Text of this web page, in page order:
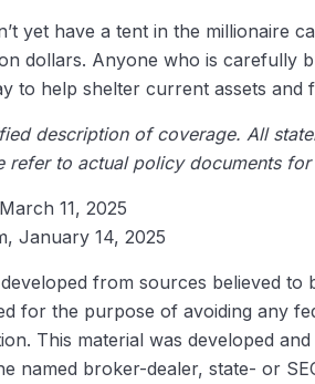
yet have a tent in the millionaire
dollars. Anyone who is carefully
to help shelter current assets
description of coverage. All
refer to actual policy documents
11, 2025
January 14, 2025
from sources believed
for the purpose of avoiding any
This material was developed
named broker-dealer, state- or